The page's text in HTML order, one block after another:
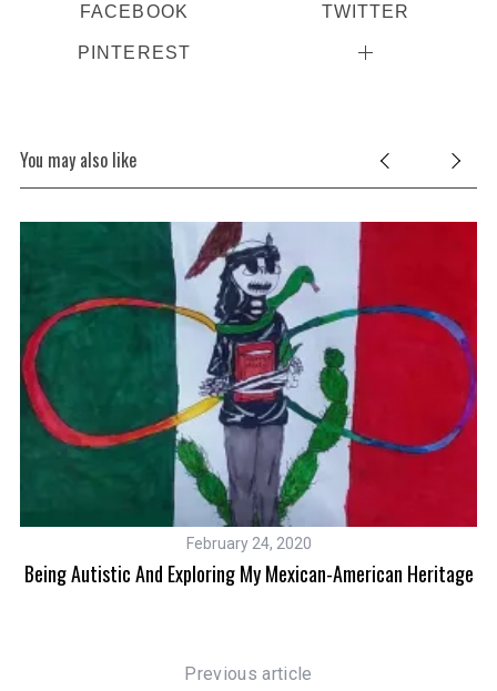
FACEBOOK TWITTER
PINTEREST
You may also like
February 24, 2020
Being Autistic And Exploring My Mexican-American Heritage
Previous article